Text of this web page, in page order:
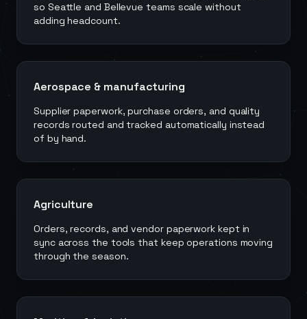
so Seattle and Bellevue teams scale without
adding headcount.
Aerospace & manufacturing
Supplier paperwork, purchase orders, and quality
records routed and tracked automatically instead
of by hand.
Agriculture
Orders, records, and vendor paperwork kept in
sync across the tools that keep operations moving
through the season.